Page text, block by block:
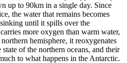
up to 90km in a single day. Since
the water that remains becomes
until it spills over the
more oxygen than warm water,
hemisphere, it reoxygenates
of the northern oceans, and their
to what happens in the Antarctic.